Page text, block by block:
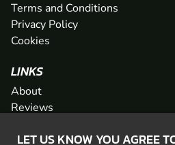
LET US KNOW YOU AGREE
Terms and Conditions
Privacy Policy
Cookies
LINKS
About
Reviews
Network